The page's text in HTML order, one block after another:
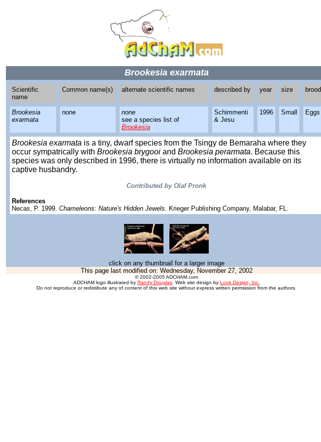
Brookesia exarmata
Scientific
name
Common name(s) alternate scientific names described by year size brood
Brookesia
exarmata
none
none
see a species list of
Brookesia
Schimmenti
& Jesu
1996 Small Eggs
Brookesia exarmata is a tiny, dwarf species from the Tsingy de Bemaraha where they
occur sympatrically with Brookesia brygooi and Brookesia perarmata. Because this
species was only described in 1996, there is virtually no information available on its
captive husbandry.
Contributed by Olaf Pronk
References
Necas, P. 1999. Chameleons: Nature's Hidden Jewels. Krieger Publishing Company, Malabar, FL.
click on any thumbnail for a larger image
This page last modified on: Wednesday, November 27, 2002
© 2002-2005 ADCHAM.com
ADCHAM logo illustrated by Randy Douglas. Web site design by Look Design, Inc.
Do not reproduce or redistibute any of content of this web site without express written permission from the authors.